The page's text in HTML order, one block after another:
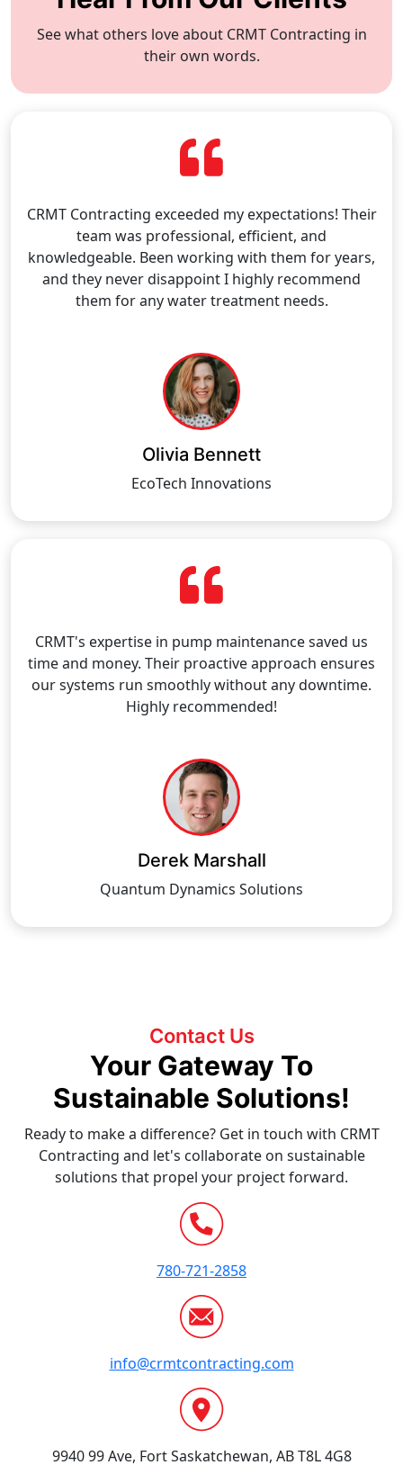
CRMT Contracting exceeded my expectations! Their
team was professional, efficient, and
knowledgeable. Been working with them for years,
and they never disappoint I highly recommend
them for any water treatment needs.
Olivia Bennett
EcoTech Innovations
CRMT's expertise in pump maintenance saved us
time and money. Their proactive approach ensures
our systems run smoothly without any downtime.
Highly recommended!
Derek Marshall
Quantum Dynamics Solutions
See what others love about CRMT Contracting in
their own words.
Contact Us
Your Gateway To
Sustainable Solutions!
Ready to make a difference? Get in touch with CRMT
Contracting and let's collaborate on sustainable
solutions that propel your project forward.
780-721-2858
info@crmtcontracting.com
9940 99 Ave, Fort Saskatchewan, AB T8L 4G8